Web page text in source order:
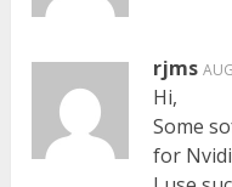
rjms
Hi,
Some
for